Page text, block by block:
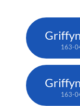
163-
163-